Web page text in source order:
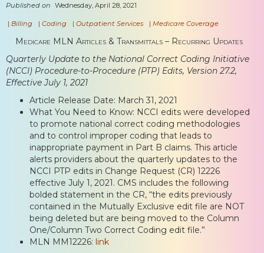
Published on Wednesday, April 28, 2021
| Billing | Coding | Outpatient Services | Medicare Coverage
Medicare MLN Articles & Transmittals – Recurring Updates
Quarterly Update to the National Correct Coding Initiative
(NCCI) Procedure-to-Procedure (PTP) Edits, Version 27.2,
Effective July 1, 2021
Article Release Date: March 31, 2021
What You Need to Know: NCCI edits were developed
to promote national correct coding methodologies
and to control improper coding that leads to
inappropriate payment in Part B claims. This article
alerts providers about the quarterly updates to the
NCCI PTP edits in Change Request (CR) 12226
effective July 1, 2021. CMS includes the following
bolded statement in the CR, “the edits previously
contained in the Mutually Exclusive edit file are NOT
being deleted but are being moved to the Column
One/Column Two Correct Coding edit file.”
MLN MM12226: link